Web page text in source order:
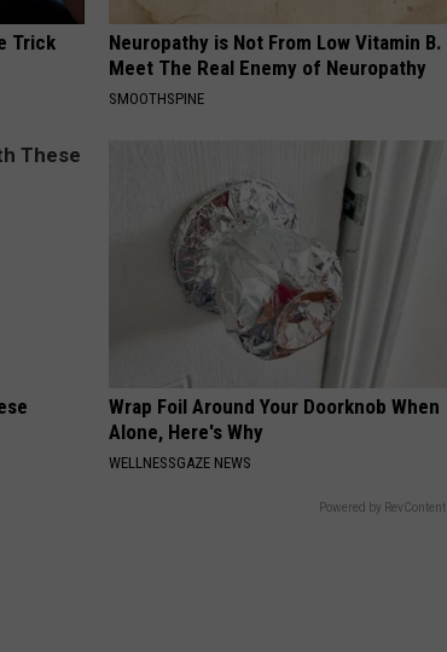
Trick
Neuropathy is Not From Low Vitamin B.
Meet The Real Enemy of Neuropathy
SMOOTHSPINE
Wrap Foil Around Your Doorknob When
Alone, Here's Why
WELLNESSGAZE NEWS
Powered by RevContent